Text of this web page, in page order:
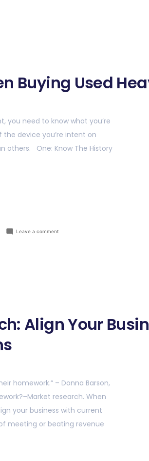
Buying Used
you need to know what you’re
device you’re intent on
others. One: Know The History
Leave a comment
Align Your
homework.” – Donna Barson,
research. When
your business with current
meeting or beating revenue